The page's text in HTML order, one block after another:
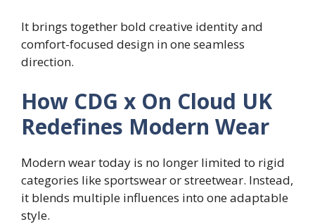
It brings together bold creative identity and
comfort-focused design in one seamless
direction.
How CDG x On Cloud UK
Redefines Modern Wear
Modern wear today is no longer limited to rigid
categories like sportswear or streetwear. Instead,
it blends multiple influences into one adaptable
style.